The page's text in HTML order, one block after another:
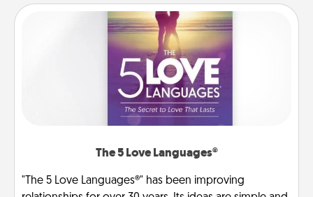
The 5 Love Languages®
"The 5 Love Languages®" has been improving